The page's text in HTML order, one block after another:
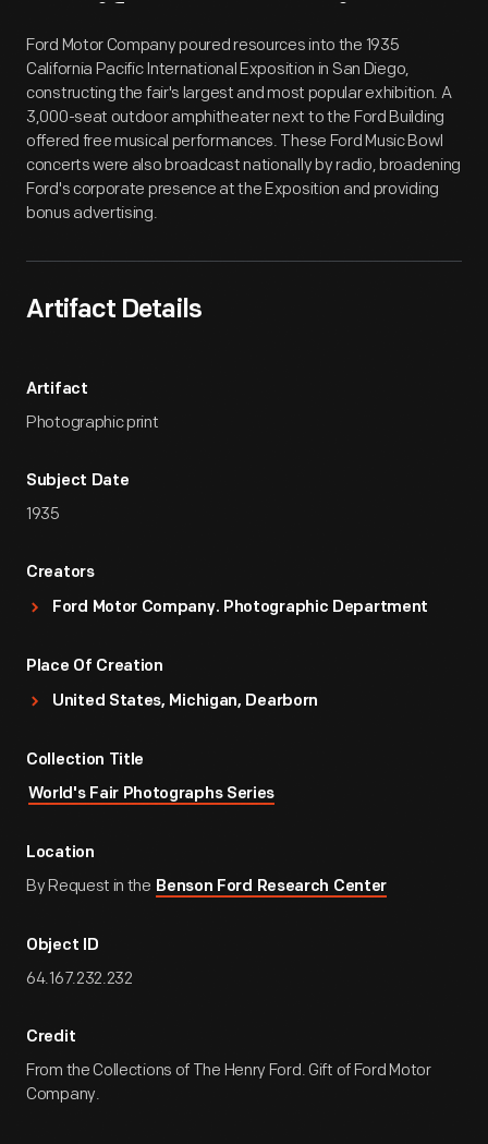
Artifact Overview
Ford Motor Company poured resources into the 1935
California Pacific International Exposition in San Diego,
constructing the fair's largest and most popular exhibition. A
3,000-seat outdoor amphitheater next to the Ford Building
offered free musical performances. These Ford Music Bowl
concerts were also broadcast nationally by radio, broadening
Ford's corporate presence at the Exposition and providing
bonus advertising.
Artifact Details
Artifact
Photographic print
Subject Date
1935
Creators
Ford Motor Company. Photographic Department
Place Of Creation
United States, Michigan, Dearborn
Collection Title
World's Fair Photographs Series
Location
By Request in the Benson Ford Research Center
Object ID
64.167.232.232
Credit
From the Collections of The Henry Ford. Gift of Ford Motor
Company.